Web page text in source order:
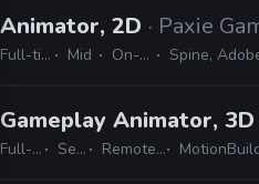
Animator, 2D · Paxie
Full-time Mid On-site Spine, Adobe
Gameplay Animator, 3D
Full-time Senior Remote Friendly MotionBuilder, 3ds